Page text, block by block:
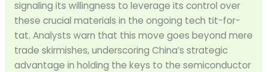
signaling its willingness to leverage its control over
these crucial materials in the ongoing tech tit-for-
tat. Analysts warn that this move goes beyond mere
trade skirmishes, underscoring China’s strategic
advantage in holding the keys to the semiconductor